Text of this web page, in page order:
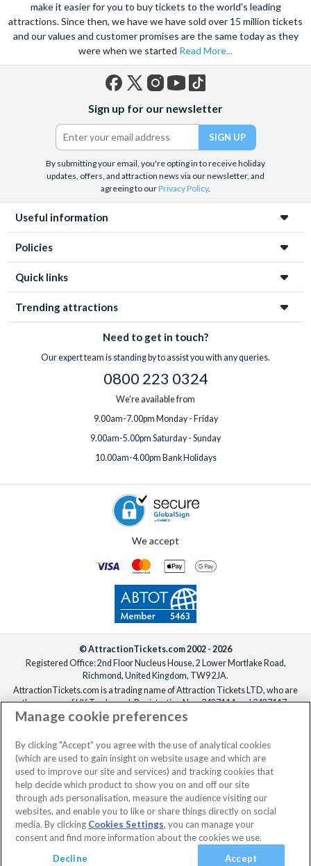
make it easier for you to buy tickets to the world's leading
attractions. Since then, we have we have sold over 15 million tickets
and our values and customer promises are the same today as they
were when we started Read More...
(formerly
Twitter)
Sign up for our newsletter
By submitting your email, you're opting in to receive holiday
updates, offers, and attraction news via our newsletter, and
agreeing to ourPrivacy Policy.
Useful information
Policies
Quick links
Trending attractions
Need to get in touch?
Our expert team is standing by to assist you with any queries.
0800 223 0324
We're available from
9.00am-7.00pm Monday - Friday
9.00am-5.00pm Saturday - Sunday
10.00am-4.00pm Bank Holidays
We accept
© AttractionTickets.com 2002 - 2026
Registered Office: 2nd Floor Nucleus House, 2 Lower Mortlake Road,
Richmond, United Kingdom, TW9 2JA.
AttractionTickets.com is a trading name of Attraction Tickets LTD, who are
the owners of UK Trademark Registration Nos. 3427114 and 3427117.
Registered in England with registered number 4390984 and VAT Number
When you book with AttractionTickets.com, you can travel with confidence
knowing we are members of The Association of Bonded Travel Organisers
Trust Limited (ABTOT).
Manage cookie preferences
By clicking "Accept" you agree with the use of analytical cookies
(which are used to gain insight on website usage and which are
used to improve our site and services) and tracking cookies that
help decide which product to show you on and off our site
through ads personalisation, measure the audience visiting our
websites, and enable you to like or share things directly on social
media. By clicking Cookies Settings, you can manage your
consent and find more information about the cookies we use.
Decline
Accept